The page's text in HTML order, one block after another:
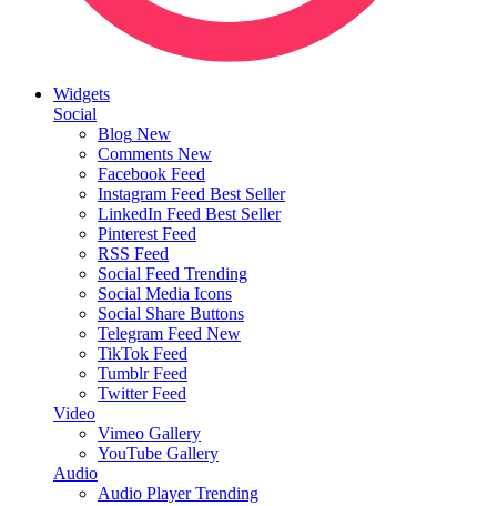
Widgets
Social
Blog New
Comments New
Facebook Feed
Instagram Feed Best Seller
LinkedIn Feed Best Seller
Pinterest Feed
RSS Feed
Social Feed Trending
Social Media Icons
Social Share Buttons
Telegram Feed New
TikTok Feed
Tumblr Feed
Twitter Feed
Video
Vimeo Gallery
YouTube Gallery
Audio
Audio Player Trending